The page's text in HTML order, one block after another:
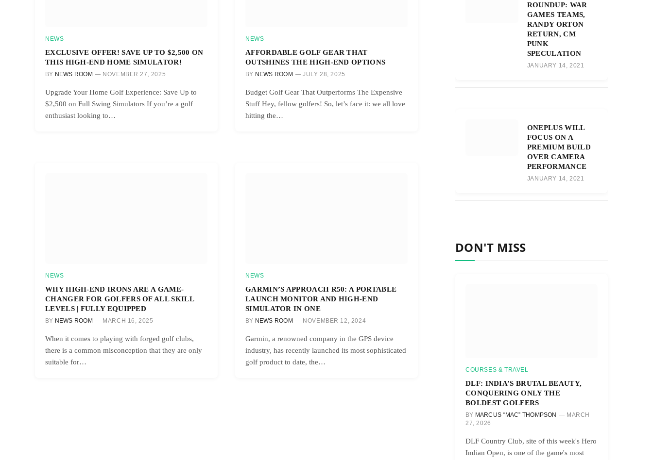
NEWS
EXCLUSIVE OFFER! SAVE UP TO $2,500 ON
THIS HIGH-END HOME SIMULATOR!
BY NEWS ROOM NOVEMBER 27, 2025
Upgrade Your Home Golf Experience: Save Up to
$2,500 on Full Swing Simulators If you’re a golf
enthusiast looking to…
NEWS
AFFORDABLE GOLF GEAR THAT
OUTSHINES THE HIGH-END OPTIONS
BY NEWS ROOM JULY 28, 2025
Budget Golf Gear That Outperforms The Expensive
Stuff Hey, fellow golfers! So, let’s face it: we all love
hitting the…
NEWS
WHY HIGH-END IRONS ARE A GAME-
CHANGER FOR GOLFERS OF ALL SKILL
LEVELS | FULLY EQUIPPED
BY NEWS ROOM MARCH 16, 2025
When it comes to playing with forged golf clubs,
there is a common misconception that they are only
suitable for…
NEWS
GARMIN’S APPROACH R50: A PORTABLE
LAUNCH MONITOR AND HIGH-END
SIMULATOR IN ONE
BY NEWS ROOM NOVEMBER 12, 2024
Garmin, a renowned company in the GPS device
industry, has recently launched its most sophisticated
golf product to date, the…
ROUNDUP: WAR
GAMES TEAMS,
RANDY ORTON
RETURN, CM
PUNK
SPECULATION
JANUARY 14, 2021
ONEPLUS WILL
FOCUS ON A
PREMIUM BUILD
OVER CAMERA
PERFORMANCE
JANUARY 14, 2021
DON'T MISS
COURSES & TRAVEL
DLF: INDIA’S BRUTAL BEAUTY,
CONQUERING ONLY THE
BOLDEST GOLFERS
BY MARCUS “MAC” THOMPSON
MARCH
27, 2026
DLF Country Club, site of this week's Hero
Indian Open, is one of the game's most